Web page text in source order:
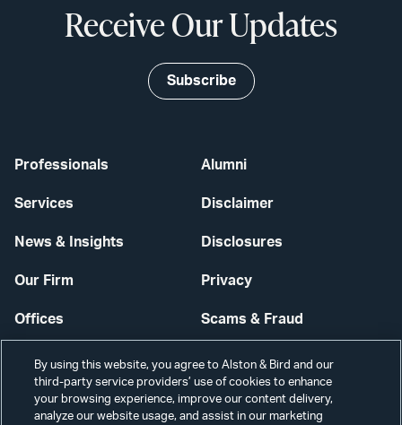
Professionals
Services
News & Insights
Our Firm
Offices
Careers
Alumni
Disclaimer
Disclosures
Privacy
Scams & Fraud
Contact Us
Secure Login
Receive Our Updates
Subscribe
By using this website, you agree to Alston & Bird and our
third-party service providers’ use of cookies to enhance
your browsing experience, improve our content delivery,
analyze our website usage, and assist in our marketing